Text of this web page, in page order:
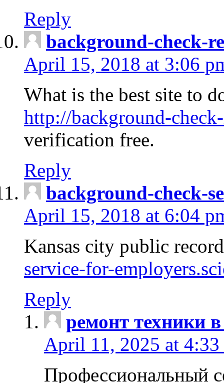
Reply
background-check-
April 15, 2018 at 3:06
What is the best site to
http://background-
verification free.
Reply
background-check-
April 15, 2018 at 6:04
Kansas city public
service-for-
Reply
ремонт техники
April 11, 2025 at 4:33
Профессиональный